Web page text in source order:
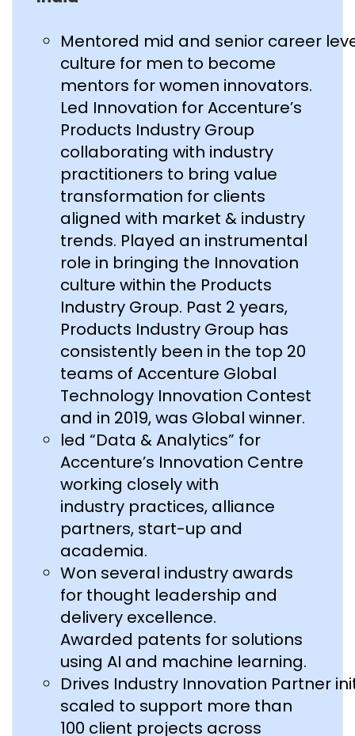
Mentored mid and senior career
culture for men to become
mentors for women innovators.
Led Innovation for Accenture’s
Products Industry Group
collaborating with industry
practitioners to bring value
transformation for clients
aligned with market & industry
trends. Played an instrumental
role in bringing the Innovation
culture within the Products
Industry Group. Past 2 years,
Products Industry Group has
consistently been in the top 20
teams of Accenture Global
Technology Innovation Contest
and in 2019, was Global winner.
led “Data & Analytics” for
Accenture’s Innovation Centre
working closely with
industry practices, alliance
partners, start-up and
academia.
Won several industry awards
for thought leadership and
delivery excellence.
Awarded patents for solutions
using AI and machine learning.
Drives Industry Innovation Partner
scaled to support more than
100 client projects across